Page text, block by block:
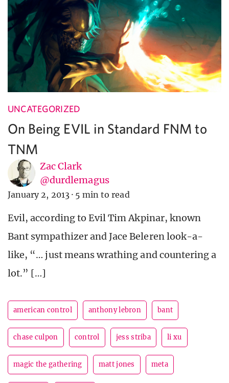
UNCATEGORIZED
On Being EVIL in Standard FNM to
TNM
Zac Clark
@durdlemagus
January 2, 2013 · 5 min to read
Evil, according to Evil Tim Akpinar, known
Bant sympathizer and Jace Beleren look-a-
like, “… just means wrathing and countering a
lot.” […]
american control anthony lebron bant
chase culpon control jess striba li xu
magic the gathering matt jones meta